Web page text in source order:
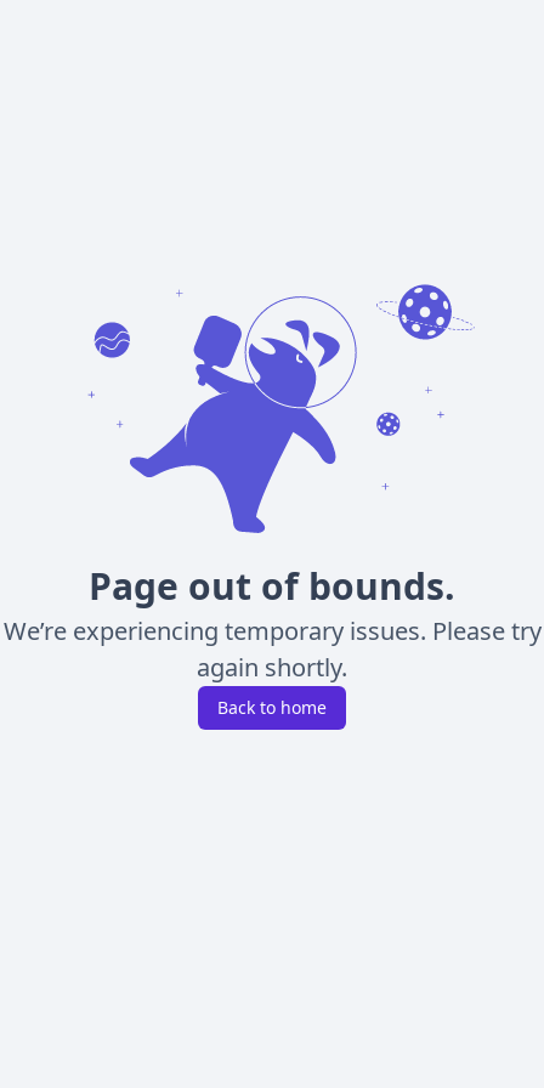
Page out of bounds.
We’re experiencing temporary issues. Please try
again shortly.
Back to home